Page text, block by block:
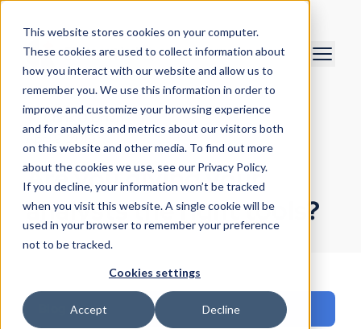
This website stores cookies on your computer.
These cookies are used to collect information about
how you interact with our website and allow us to
remember you. We use this information in order to
improve and customize your browsing experience
and for analytics and metrics about our visitors both
on this website and other media. To find out more
about the cookies we use, see our Privacy Policy.
If you decline, your information won’t be tracked
when you visit this website. A single cookie will be
used in your browser to remember your preference
not to be tracked.
Cookies settings
Accept Decline
Chris O'Brien
April 9, 2019
Are you giving your
analysts the right tools?